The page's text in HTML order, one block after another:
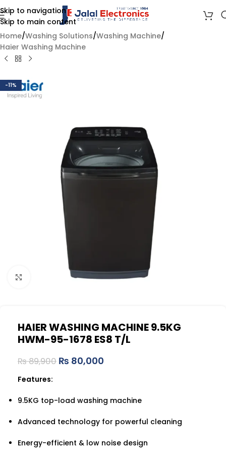
Skip to navigation
Skip to main content
Home/Washing Solutions/Washing Machine/
Haier Washing Machine
-11%
Click to enlarge
HAIER WASHING MACHINE 9.5KG
HWM-95-1678 ES8 T/L
₨89,900 ₨ 80,000
Features:
9.5KG top-load washing machine
Advanced technology for powerful cleaning
Energy-efficient & low noise design